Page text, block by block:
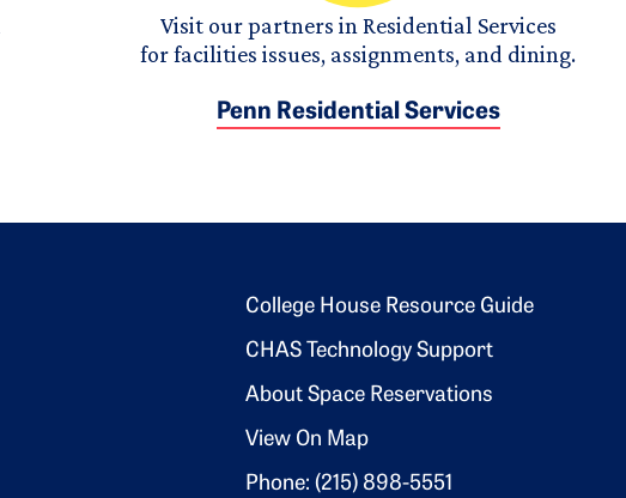
Visit our partners in Residential Services
for facilities issues, assignments, and dining.
Penn Residential Services
Footer 2
College House Resource Guide
CHAS Technology Support
About Space Reservations
View On Map
Phone: (215) 898-5551